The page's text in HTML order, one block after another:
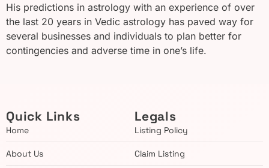
His predictions in astrology with an experience of over
the last 20 years in Vedic astrology has paved way for
several businesses and individuals to plan better for
contingencies and adverse time in one’s life.
Quick Links
Home
About Us
Legals
Listing Policy
Claim Listing